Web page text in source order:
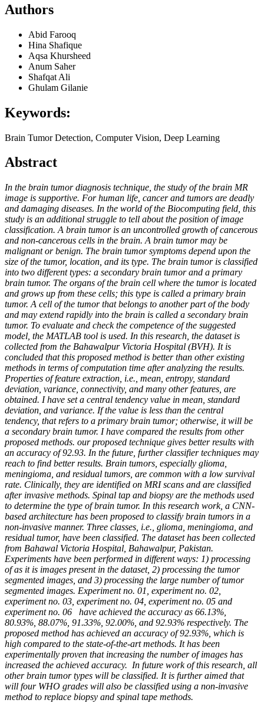
Authors
Abid Farooq
Hina Shafique
Aqsa Khursheed
Anum Saher
Shafqat Ali
Ghulam Gilanie
Keywords:
Brain Tumor Detection, Computer Vision, Deep Learning
Abstract
In the brain tumor diagnosis technique, the study of the brain MR
image is supportive. For human life, cancer and tumors are deadly
and damaging diseases. In the world of the Biocomputing field, this
study is an additional struggle to tell about the position of image
classification. A brain tumor is an uncontrolled growth of cancerous
and non-cancerous cells in the brain. A brain tumor may be
malignant or benign. The brain tumor symptoms depend upon the
size of the tumor, location, and its type. The brain tumor is classified
into two different types: a secondary brain tumor and a primary
brain tumor. The organs of the brain cell where the tumor is located
and grows up from these cells; this type is called a primary brain
tumor. A cell of the tumor that belongs to another part of the body
and may extend rapidly into the brain is called a secondary brain
tumor. To evaluate and check the competence of the suggested
model, the MATLAB tool is used. In this research, the dataset is
collected from the Bahawalpur Victoria Hospital (BVH). It is
concluded that this proposed method is better than other existing
methods in terms of computation time after analyzing the results.
Properties of feature extraction, i.e., mean, entropy, standard
deviation, variance, connectivity, and many other features, are
obtained. I have set a central tendency value in mean, standard
deviation, and variance. If the value is less than the central
tendency, that refers to a primary brain tumor; otherwise, it will be
a secondary brain tumor. I have compared the results from other
proposed methods. our proposed technique gives better results with
an accuracy of 92.93. In the future, further classifier techniques may
reach to find better results. Brain tumors, especially glioma,
meningioma, and residual tumors, are common with a low survival
rate. Clinically, they are identified on MRI scans and are classified
after invasive methods. Spinal tap and biopsy are the methods used
to determine the type of brain tumor. In this research work, a CNN-
based architecture has been proposed to classify brain tumors in a
non-invasive manner. Three classes, i.e., glioma, meningioma, and
residual tumor, have been classified. The dataset has been collected
from Bahawal Victoria Hospital, Bahawalpur, Pakistan.
Experiments have been performed in different ways: 1) processing
of as it is images present in the dataset, 2) processing the tumor
segmented images, and 3) processing the large number of tumor
segmented images. Experiment no. 01, experiment no. 02,
experiment no. 03, experiment no. 04, experiment no. 05 and
experiment no. 06 have achieved the accuracy as 66.13%,
80.93%, 88.07%, 91.33%, 92.00%, and 92.93% respectively. The
proposed method has achieved an accuracy of 92.93%, which is
high compared to the state-of-the-art methods. It has been
experimentally proven that increasing the number of images has
increased the achieved accuracy. In future work of this research, all
other brain tumor types will be classified. It is further aimed that
will four WHO grades will also be classified using a non-invasive
method to replace biopsy and spinal tape methods.